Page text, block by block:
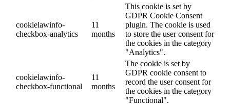
cookielawinfo-
checkbox-analytics
11
months
This cookie is set by
GDPR Cookie Consent
plugin. The cookie is used
to store the user consent for
the cookies in the category
"Analytics".
cookielawinfo-
checkbox-functional
11
months
The cookie is set by
GDPR cookie consent to
record the user consent for
the cookies in the category
"Functional".